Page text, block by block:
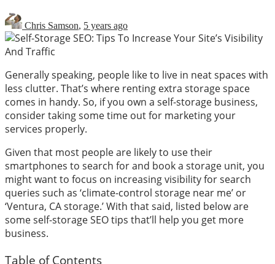
Chris Samson, 5 years ago
Generally speaking, people like to live in neat spaces with
less clutter. That’s where renting extra storage space
comes in handy. So, if you own a self-storage business,
consider taking some time out for marketing your
services properly.
Given that most people are likely to use their
smartphones to search for and book a storage unit, you
might want to focus on increasing visibility for search
queries such as ‘climate-control storage near me’ or
‘Ventura, CA storage.’ With that said, listed below are
some self-storage SEO tips that’ll help you get more
business.
Table of Contents